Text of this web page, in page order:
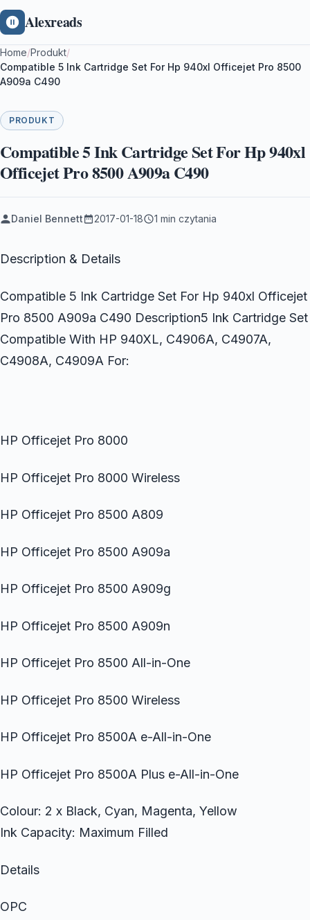
Alexreads
Home/Produkt/
Compatible 5 Ink Cartridge Set For Hp 940xl Officejet Pro 8500
A909a C490
PRODUKT
Compatible 5 Ink Cartridge Set For Hp 940xl
Officejet Pro 8500 A909a C490
Daniel Bennett 2017-01-18 1 min czytania
Description & Details
Compatible 5 Ink Cartridge Set For Hp 940xl Officejet
Pro 8500 A909a C490 Description5 Ink Cartridge Set
Compatible With HP 940XL, C4906A, C4907A,
C4908A, C4909A For:
HP Officejet Pro 8000
HP Officejet Pro 8000 Wireless
HP Officejet Pro 8500 A809
HP Officejet Pro 8500 A909a
HP Officejet Pro 8500 A909g
HP Officejet Pro 8500 A909n
HP Officejet Pro 8500 All-in-One
HP Officejet Pro 8500 Wireless
HP Officejet Pro 8500A e-All-in-One
HP Officejet Pro 8500A Plus e-All-in-One
Colour: 2 x Black, Cyan, Magenta, Yellow
Ink Capacity: Maximum Filled
Details
OPC